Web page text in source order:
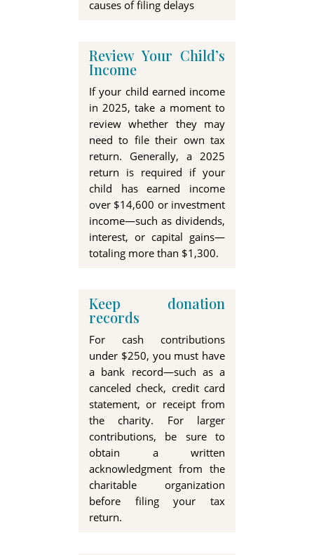
causes of filing delays
Review Your Child’s
Income
If your child earned income
in 2025, take a moment to
review whether they may
need to file their own tax
return. Generally, a 2025
return is required if your
child has earned income
over $14,600 or investment
income—such as dividends,
interest, or capital gains—
totaling more than $1,300.
Keep donation
records
For cash contributions
under $250, you must have
a bank record—such as a
canceled check, credit card
statement, or receipt from
the charity. For larger
contributions, be sure to
obtain a written
acknowledgment from the
charitable organization
before filing your tax
return.